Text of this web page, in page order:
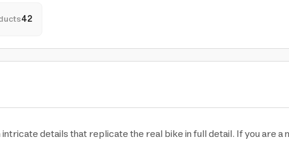
42
details that replicate the real bike in full detail. If you are